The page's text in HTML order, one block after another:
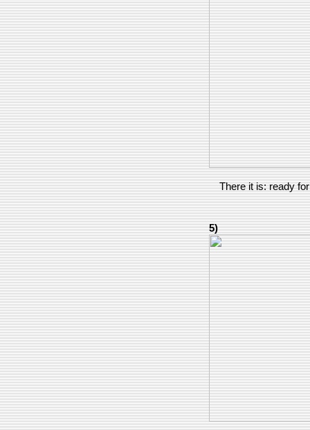
There it is: ready
5)